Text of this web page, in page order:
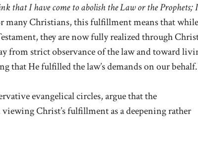
that I have come to abolish the Law or the Prophets; I
many Christians, this fulfillment means that while
they are now fully realized through
from strict observance of the law and toward
that He fulfilled the law’s demands on our behalf.
evangelical circles, argue that the
Christ’s fulfillment as a deepening rather